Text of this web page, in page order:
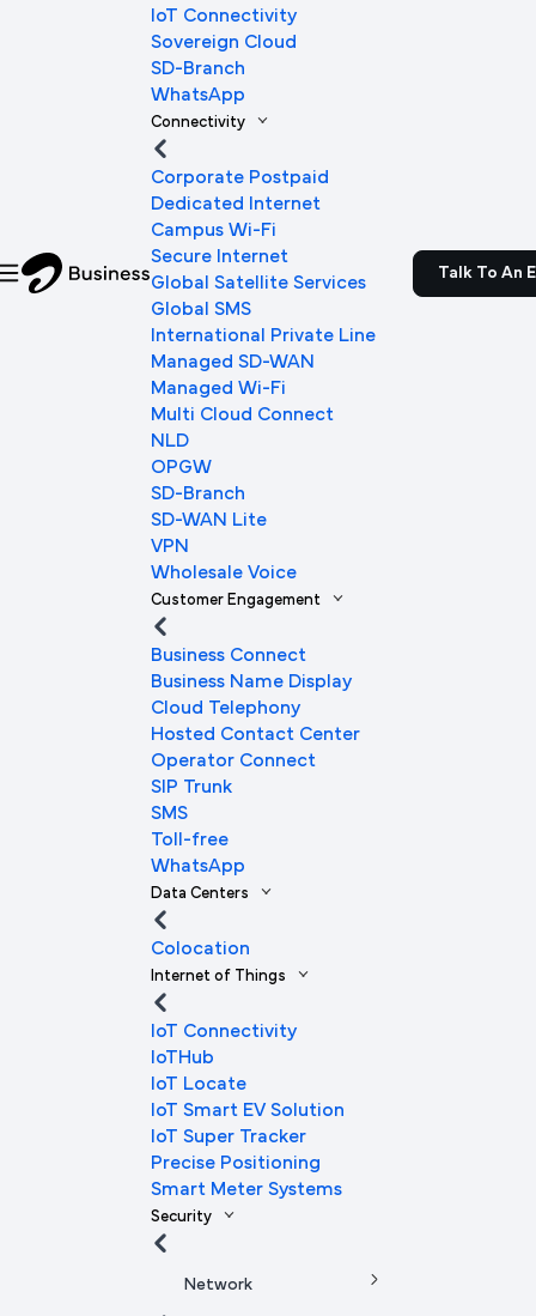
IoT Connectivity
Sovereign Cloud
SD-Branch
WhatsApp
Connectivity
Corporate Postpaid
Dedicated Internet
Campus Wi-Fi
Secure Internet
Global Satellite Services
Global SMS
International Private Line
Managed SD-WAN
Managed Wi-Fi
Multi Cloud Connect
NLD
OPGW
SD-Branch
SD-WAN Lite
VPN
Wholesale Voice
Customer Engagement
Business Connect
Business Name Display
Cloud Telephony
Hosted Contact Center
Operator Connect
SIP Trunk
SMS
Toll-free
WhatsApp
Data Centers
Colocation
Internet of Things
IoT Connectivity
IoTHub
IoT Locate
IoT Smart EV Solution
IoT Super Tracker
Precise Positioning
Smart Meter Systems
Security
Network
Talk To An